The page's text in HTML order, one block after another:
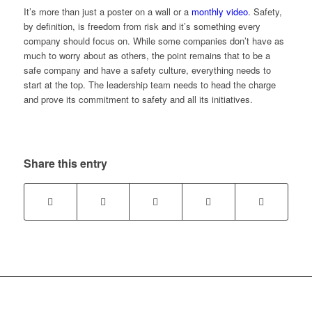
It’s more than just a poster on a wall or a monthly video. Safety,
by definition, is freedom from risk and it’s something every
company should focus on. While some companies don’t have as
much to worry about as others, the point remains that to be a
safe company and have a safety culture, everything needs to
start at the top. The leadership team needs to head the charge
and prove its commitment to safety and all its initiatives.
Share this entry